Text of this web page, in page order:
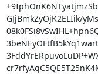
GJjBmkZyOjK2ELIik/